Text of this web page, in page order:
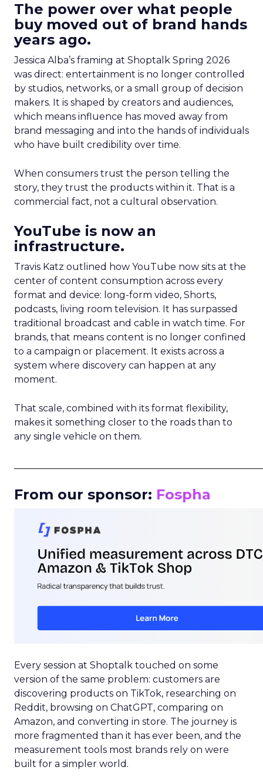
The power over what people
buy moved out of brand hands
years ago.
Jessica Alba’s framing at Shoptalk Spring 2026
was direct: entertainment is no longer controlled
by studios, networks, or a small group of decision
makers. It is shaped by creators and audiences,
which means influence has moved away from
brand messaging and into the hands of individuals
who have built credibility over time.
When consumers trust the person telling the
story, they trust the products within it. That is a
commercial fact, not a cultural observation.
YouTube is now an
infrastructure.
Travis Katz outlined how YouTube now sits at the
center of content consumption across every
format and device: long-form video, Shorts,
podcasts, living room television. It has surpassed
traditional broadcast and cable in watch time. For
brands, that means content is no longer confined
to a campaign or placement. It exists across a
system where discovery can happen at any
moment.
That scale, combined with its format flexibility,
makes it something closer to the roads than to
any single vehicle on them.
From our sponsor: Fospha
Every session at Shoptalk touched on some
version of the same problem: customers are
discovering products on TikTok, researching on
Reddit, browsing on ChatGPT, comparing on
Amazon, and converting in store. The journey is
more fragmented than it has ever been, and the
measurement tools most brands rely on were
built for a simpler world.